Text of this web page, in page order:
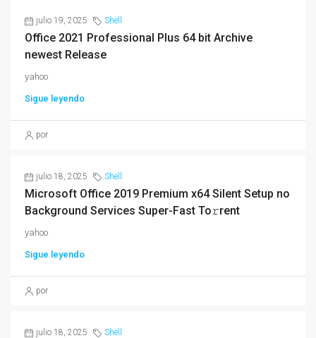
julio 19, 2025 Shell
Office 2021 Professional Plus 64 bit Archive
newest Release
yahoo
Sigue leyendo
por
julio 18, 2025 Shell
Microsoft Office 2019 Premium x64 Silent Setup no
Background Services Super-Fast To𝚛rent
yahoo
Sigue leyendo
por
julio 18, 2025 Shell